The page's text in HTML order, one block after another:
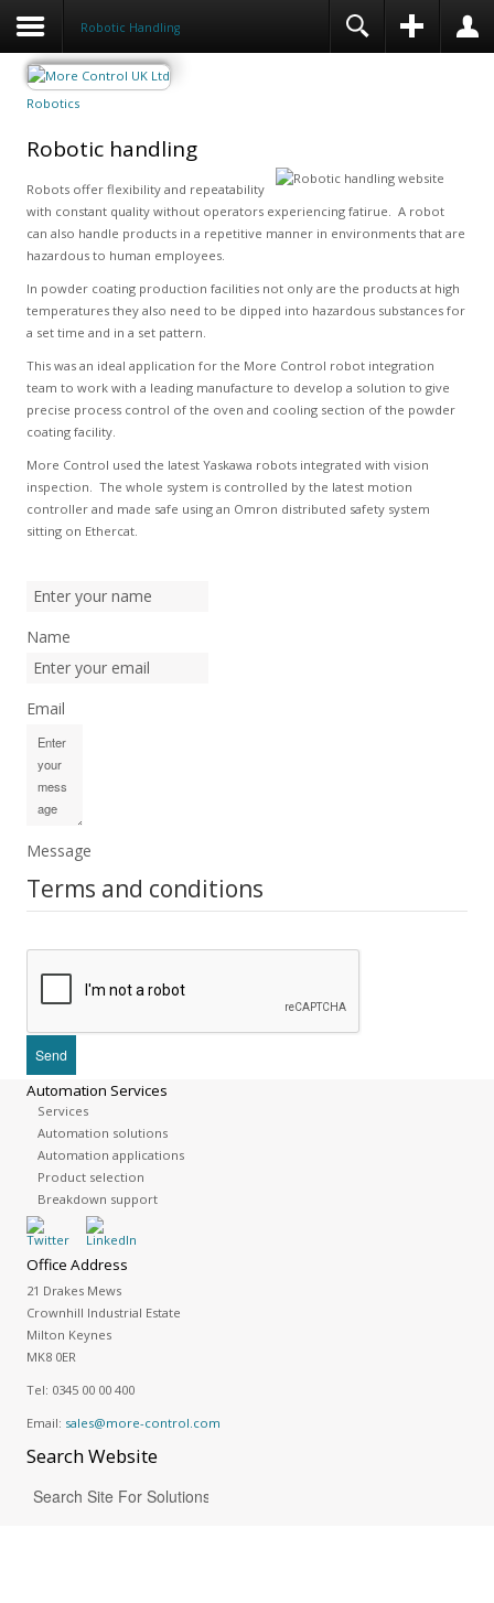
Robotic Handling
Robotics
Robotic handling
Robots offer flexibility and repeatability
with constant quality without operators experiencing fatirue. A robot
can also handle products in a repetitive manner in environments that are
hazardous to human employees.
In powder coating production facilities not only are the products at high
temperatures they also need to be dipped into hazardous substances for
a set time and in a set pattern.
This was an ideal application for the More Control robot integration
team to work with a leading manufacture to develop a solution to give
precise process control of the oven and cooling section of the powder
coating facility.
More Control used the latest Yaskawa robots integrated with vision
inspection. The whole system is controlled by the latest motion
controller and made safe using an Omron distributed safety system
sitting on Ethercat.
Name
Email
Message
Terms and conditions
Automation Services
Services
Automation solutions
Automation applications
Product selection
Breakdown support
Office Address
21 Drakes Mews
Crownhill Industrial Estate
Milton Keynes
MK8 0ER
Tel: 0345 00 00 400
Email: sales@more-control.com
SearchWebsite